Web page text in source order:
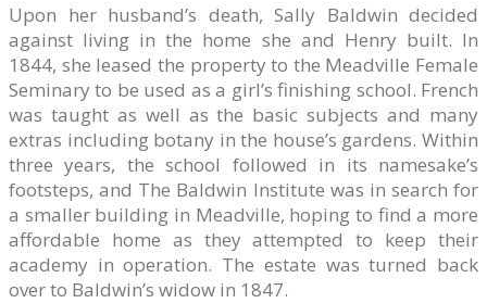
Upon her husband’s death, Sally Baldwin decided
against living in the home she and Henry built. In
1844, she leased the property to the Meadville Female
Seminary to be used as a girl’s finishing school. French
was taught as well as the basic subjects and many
extras including botany in the house’s gardens. Within
three years, the school followed in its namesake’s
footsteps, and The Baldwin Institute was in search for
a smaller building in Meadville, hoping to find a more
affordable home as they attempted to keep their
academy in operation. The estate was turned back
over to Baldwin’s widow in 1847.